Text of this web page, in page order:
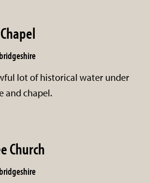
lot of historical water under
and chapel.
Church